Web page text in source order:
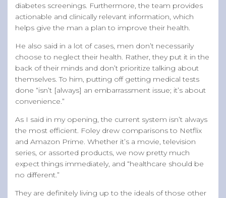
diabetes screenings. Furthermore, the team provides
actionable and clinically relevant information, which
helps give the man a plan to improve their health.
He also said in a lot of cases, men don’t necessarily
choose to neglect their health. Rather, they put it in the
back of their minds and don’t prioritize talking about
themselves. To him, putting off getting medical tests
done “isn’t [always] an embarrassment issue; it’s about
convenience.”
As I said in my opening, the current system isn’t always
the most efficient. Foley drew comparisons to Netflix
and Amazon Prime. Whether it’s a movie, television
series, or assorted products, we now pretty much
expect things immediately, and “healthcare should be
no different.”
They are definitely living up to the ideals of those other